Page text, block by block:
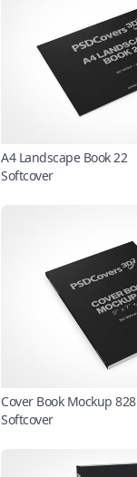
A4 Landscape Book 22
Softcover
Cover Book Mockup 828
Softcover